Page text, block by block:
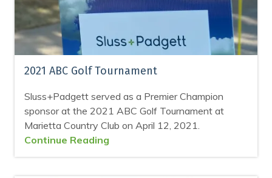
2021 ABC Golf Tournament
Sluss+Padgett served as a Premier Champion
sponsor at the 2021 ABC Golf Tournament at
Marietta Country Club on April 12, 2021.
Continue Reading